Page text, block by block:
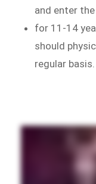
and enter
for 11-14
should
regular basis.